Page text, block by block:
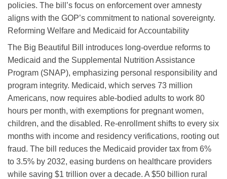
policies. The bill’s focus on enforcement over amnesty
aligns with the GOP’s commitment to national sovereignty.
Reforming Welfare and Medicaid for Accountability
The Big Beautiful Bill introduces long-overdue reforms to
Medicaid and the Supplemental Nutrition Assistance
Program (SNAP), emphasizing personal responsibility and
program integrity. Medicaid, which serves 73 million
Americans, now requires able-bodied adults to work 80
hours per month, with exemptions for pregnant women,
children, and the disabled. Re-enrollment shifts to every six
months with income and residency verifications, rooting out
fraud. The bill reduces the Medicaid provider tax from 6%
to 3.5% by 2032, easing burdens on healthcare providers
while saving $1 trillion over a decade. A $50 billion rural